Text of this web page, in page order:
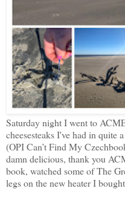
Saturday night I went to
cheesesteaks I've had in quite
(OPI Can’t Find My
damn delicious, thank you
book, watched some of The
legs on the new heater I